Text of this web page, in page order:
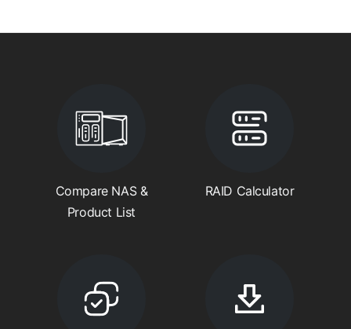
Compare NAS &
Product List
RAID Calculator